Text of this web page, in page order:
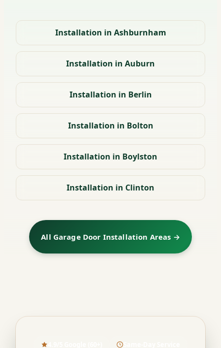
Installation in Ashburnham
Installation in Auburn
Installation in Berlin
Installation in Bolton
Installation in Boylston
Installation in Clinton
All Garage Door Installation Areas →